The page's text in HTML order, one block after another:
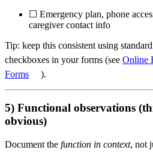
☐ Emergency plan, phone
caregiver contact info
Tip: keep this consistent using
checkboxes in your forms (see Online
Forms
).
5) Functional observations
obvious)
Document the function in context, not